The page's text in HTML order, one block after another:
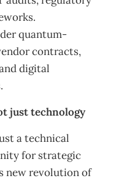
quantum-
contracts,
digital
just technology
a technical
for strategic
new revolution of